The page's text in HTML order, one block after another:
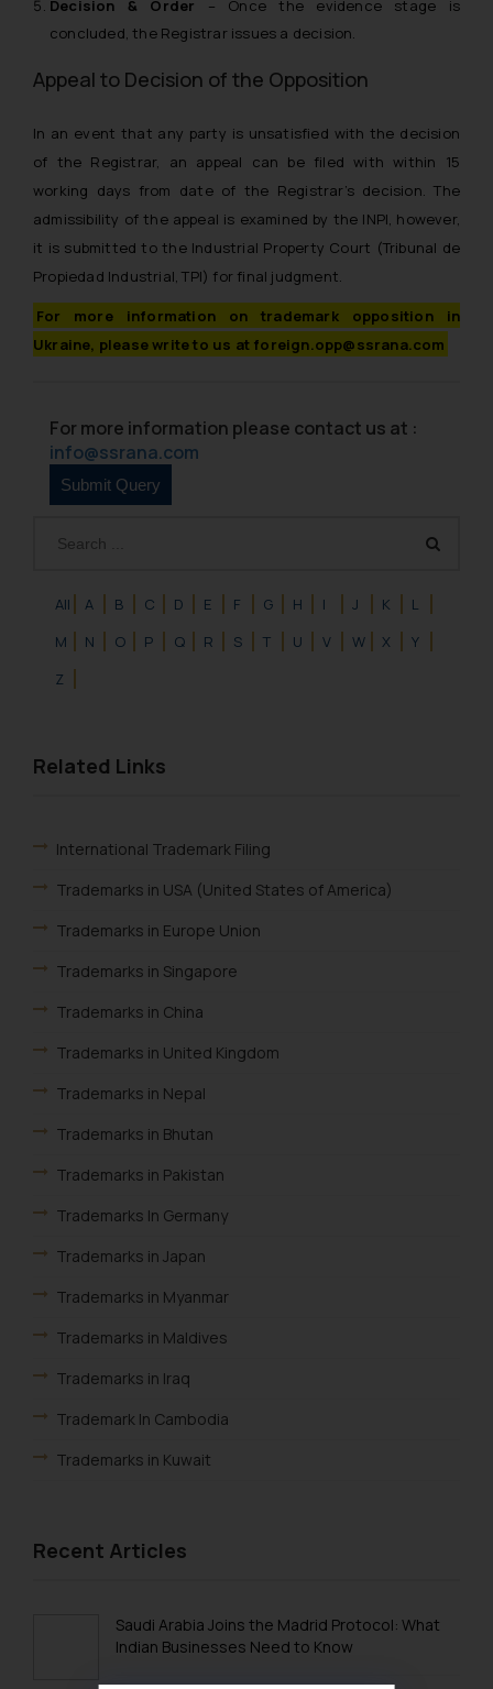
All A B C D E F G H I J K
L
M
N O P Q R S T U V W X
Y
Z
Related Links
International Trademark Filing
Trademarks in USA (United States of America)
Trademarks in Europe Union
Trademarks in Singapore
Trademarks in China
Trademarks in United Kingdom
Trademarks in Nepal
Trademarks in Bhutan
Trademarks in Pakistan
Trademarks In Germany
Trademarks in Japan
Trademarks in Myanmar
Trademarks in Maldives
Trademarks in Iraq
Trademark In Cambodia
Trademarks in Kuwait
Trademarks in Malaysia
Trademarks in Oman
Recent Articles
Saudi Arabia Joins the Madrid Protocol: What
Indian Businesses Need to Know
Decision & Order – Once the evidence stage is
concluded, the Registrar issues a decision.
Appeal to Decision of the Opposition
In an event that any party is unsatisfied with the decision
of the Registrar, an appeal can be filed with within 15
working days from date of the Registrar’s decision. The
admissibility of the appeal is examined by the INPI, however,
it is submitted to the Industrial Property Court (Tribunal de
Propiedad Industrial, TPI) for final judgment.
For more information on trademark opposition in
Ukraine, please write to us at foreign.opp@ssrana.com
For more information please contact us at :
info@ssrana.com